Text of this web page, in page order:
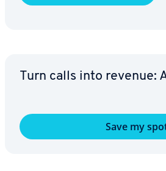
Turn calls into revenue:
Save my